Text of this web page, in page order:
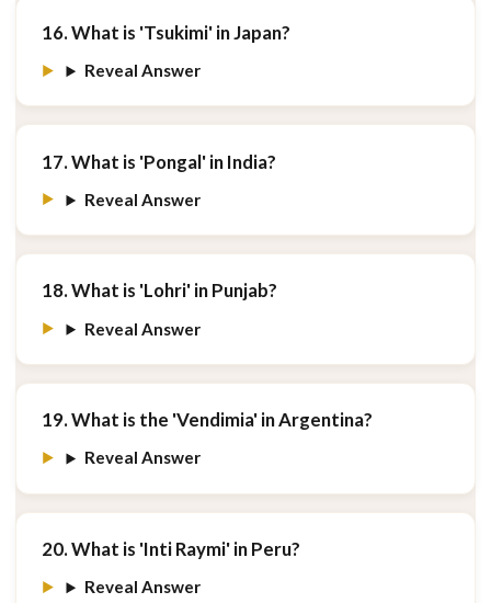
16. What is 'Tsukimi' in Japan?
Reveal Answer
17. What is 'Pongal' in India?
Reveal Answer
18. What is 'Lohri' in Punjab?
Reveal Answer
19. What is the 'Vendimia' in Argentina?
Reveal Answer
20. What is 'Inti Raymi' in Peru?
Reveal Answer